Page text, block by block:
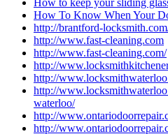
How to keep your sliding
How To Know When Your
http://brantford-
http://www.fast-cleaning.com
http://www.fast-cleaning.com/
http://
http://
http://
waterloo/
http://
http://